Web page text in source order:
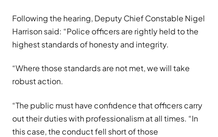
Following the hearing, Deputy Chief Constable Nigel
Harrison said: “Police officers are rightly held to the
highest standards of honesty and integrity.
“Where those standards are not met, we will take
robust action.
“The public must have confidence that officers carry
out their duties with professionalism at all times. “In
this case, the conduct fell short of those